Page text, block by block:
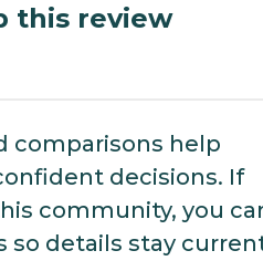
this review
comparisons help
decisions. If
community, you
so details stay